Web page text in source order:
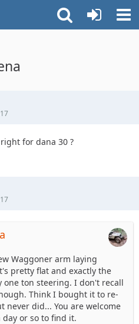
for dana 30 ?
Waggoner arm laying
pretty flat and exactly the
one ton steering. I don't recall
Think I bought it to re-
never did... You are welcome
day or so to find it.